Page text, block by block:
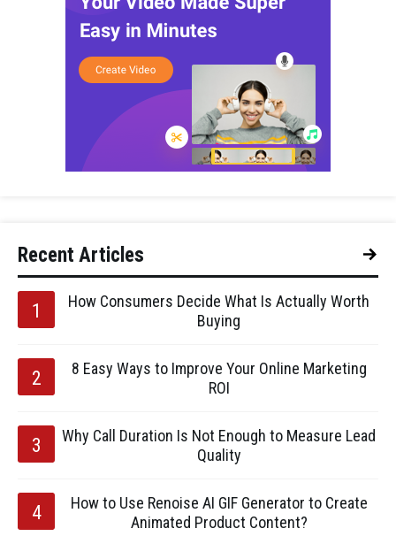
Recent Articles
How Consumers Decide What Is Actually Worth
Buying
8 Easy Ways to Improve Your Online Marketing
ROI
Why Call Duration Is Not Enough to Measure Lead
Quality
How to Use Renoise AI GIF Generator to Create
Animated Product Content?